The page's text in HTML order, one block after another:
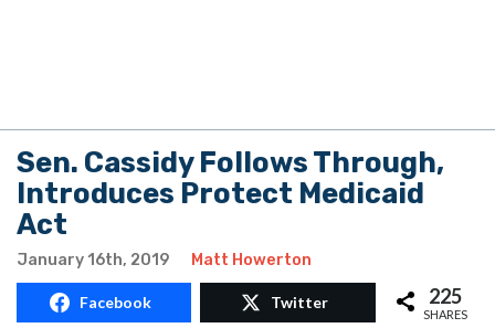
Sen. Cassidy Follows Through,
Introduces Protect Medicaid
Act
January 16th, 2019 Matt Howerton
Facebook Twitter 225
SHARES